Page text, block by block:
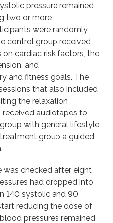
pressure remained
two or more
were randomly
control group received
cardiac risk factors, the
and
and fitness goals. The
that also included
the relaxation
received audiotapes to
with general lifestyle
group a guided
was checked after eight
had dropped into
140 systolic and 90
reducing the dose of
pressures remained